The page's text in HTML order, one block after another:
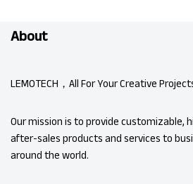
About
LEMOTECH，All For Your Creative
Our mission is to provide customizable,
after-sales products and services to
around the world.